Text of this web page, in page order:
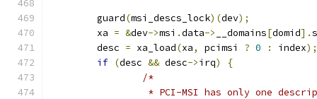
	guard
(msi_descs_lock)(dev);
	xa
= &dev->msi .data-> __domains[domid].
	desc
= xa_load(xa, pcimsi ? 0 : index);
if (desc && desc->irq)
{
/*
* PCI-MSI has only one